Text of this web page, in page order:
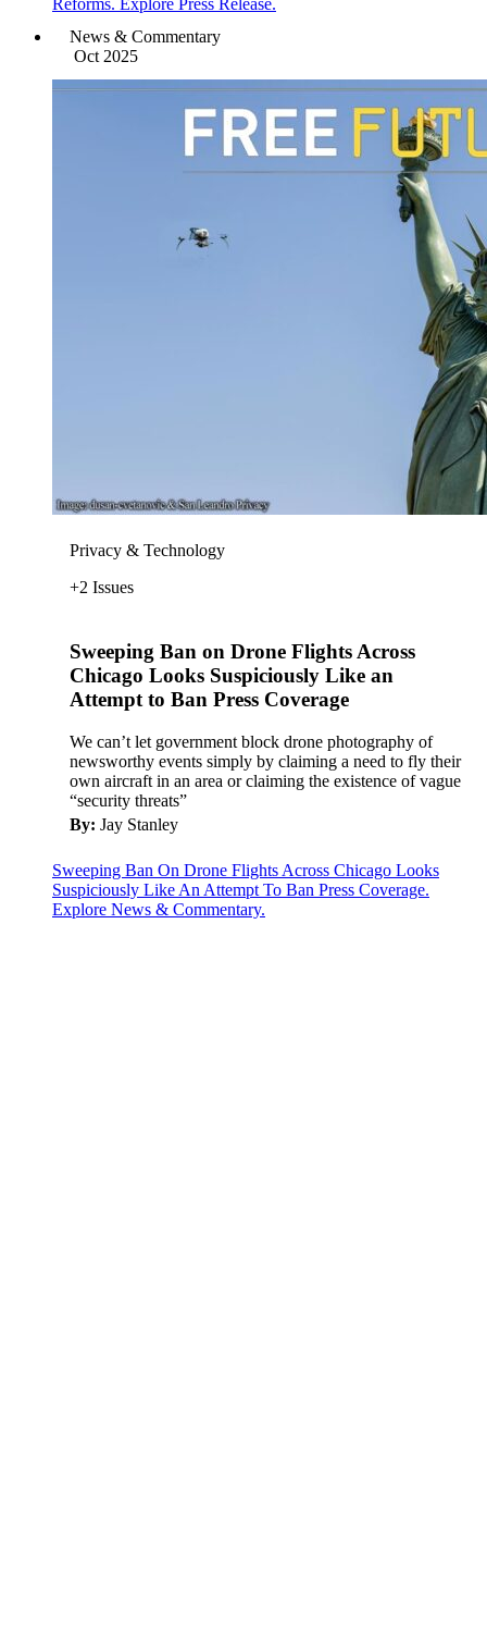
Reforms. Explore Press Release.
News & Commentary
Oct 2025
Privacy & Technology
+2 Issues
Sweeping Ban on Drone Flights Across
Chicago Looks Suspiciously Like an
Attempt to Ban Press Coverage
We can’t let government block drone photography of
newsworthy events simply by claiming a need to fly their
own aircraft in an area or claiming the existence of vague
“security threats”
By: Jay Stanley
Sweeping Ban On Drone Flights Across Chicago Looks
Suspiciously Like An Attempt To Ban Press Coverage.
Explore News & Commentary.